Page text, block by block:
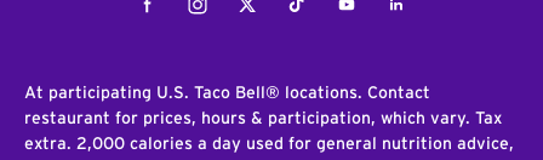
FacebookInstagramTwitterTiktokYoutubeLinkedIn
At participating U.S. Taco Bell® locations. Contact
restaurant for prices, hours & participation, which vary. Tax
extra. 2,000 calories a day used for general nutrition advice,